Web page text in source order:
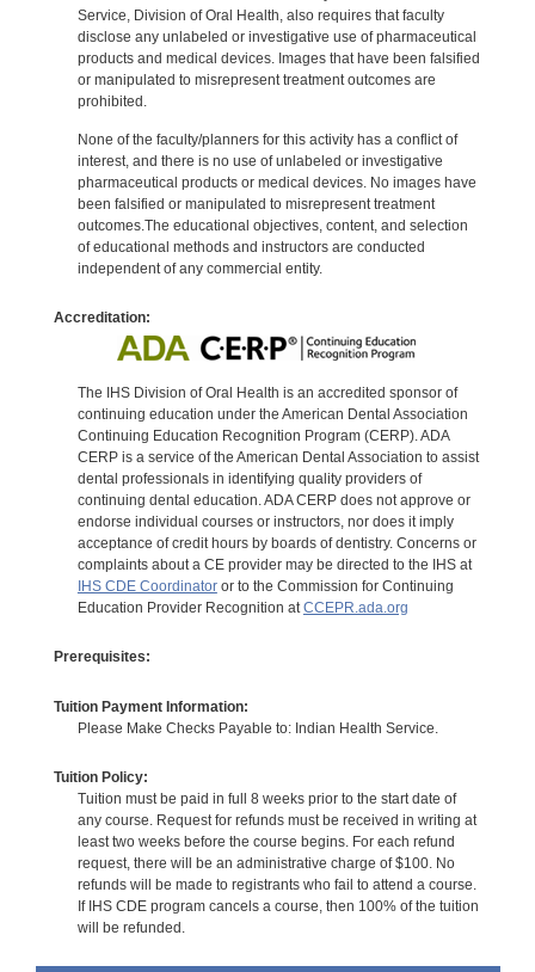
Service, Division of Oral Health, also requires that faculty
disclose any unlabeled or investigative use of pharmaceutical
products and medical devices. Images that have been falsified
or manipulated to misrepresent treatment outcomes are
prohibited.
None of the faculty/planners for this activity has a conflict of
interest, and there is no use of unlabeled or investigative
pharmaceutical products or medical devices. No images have
been falsified or manipulated to misrepresent treatment
outcomes.The educational objectives, content, and selection
of educational methods and instructors are conducted
independent of any commercial entity.
Accreditation:
The IHS Division of Oral Health is an accredited sponsor of
continuing education under the American Dental Association
Continuing Education Recognition Program (CERP). ADA
CERP is a service of the American Dental Association to assist
dental professionals in identifying quality providers of
continuing dental education. ADA CERP does not approve or
endorse individual courses or instructors, nor does it imply
acceptance of credit hours by boards of dentistry. Concerns or
complaints about a CE provider may be directed to the IHS at
IHS CDE Coordinatoror to the Commission for Continuing
Education Provider Recognition atCCEPR.ada.org
Prerequisites:
Tuition Payment Information:
Please Make Checks Payable to: Indian Health Service.
Tuition Policy:
Tuition must be paid in full 8 weeks prior to the start date of
any course. Request for refunds must be received in writing at
least two weeks before the course begins. For each refund
request, there will be an administrative charge of $100. No
refunds will be made to registrants who fail to attend a course.
If IHS CDE program cancels a course, then 100% of the tuition
will be refunded.